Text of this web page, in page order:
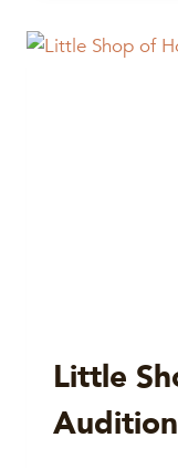
Little